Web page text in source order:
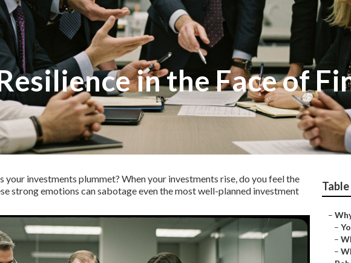
in the Face of
your investments plummet? When your investments rise, do you feel the
strong emotions can sabotage even the most well-planned investment
–
–
–
–